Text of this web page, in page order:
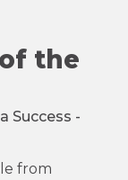
the
from